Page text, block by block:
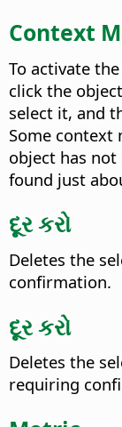
Context
To activate
click the
select it, and
Some context
object has not
found just
દૂર કરો
Deletes the
confirmation.
દૂર કરો
Deletes the
requiring